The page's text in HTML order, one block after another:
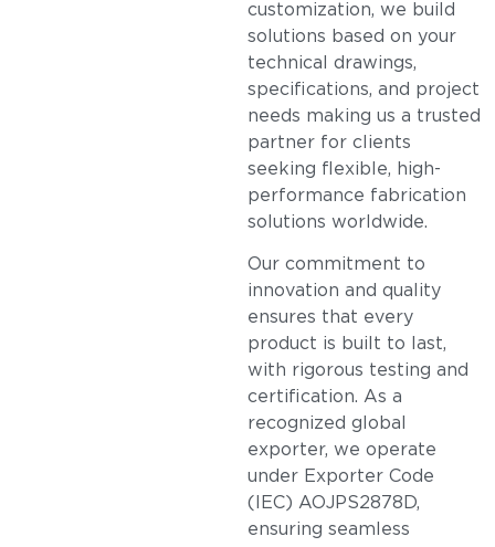
customization, we build
solutions based on your
technical drawings,
specifications, and project
needs making us a trusted
partner for clients
seeking flexible, high-
performance fabrication
solutions worldwide.
Our commitment to
innovation and quality
ensures that every
product is built to last,
with rigorous testing and
certification. As a
recognized global
exporter, we operate
under Exporter Code
(IEC) AOJPS2878D,
ensuring seamless